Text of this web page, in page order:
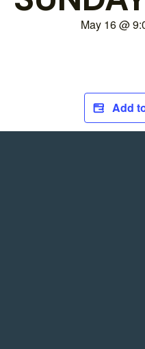
May 16@
Add